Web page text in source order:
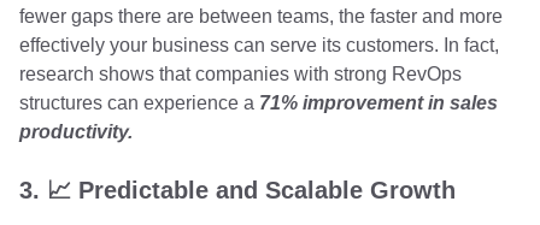
fewer gaps there are between teams, the faster and more
effectively your business can serve its customers. In fact,
research shows that companies with strong RevOps
structures can experience a 71% improvement in sales
productivity.
3. 📈 Predictable and Scalable Growth